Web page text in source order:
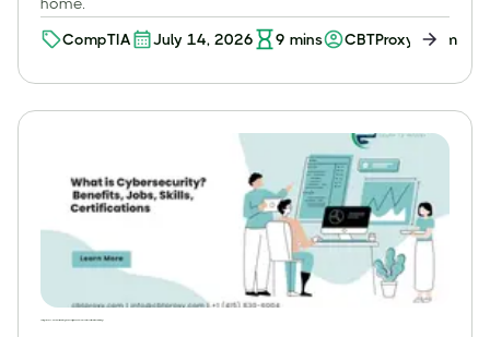
CompTIA July 14, 2026 9 mins CBTProxy Team